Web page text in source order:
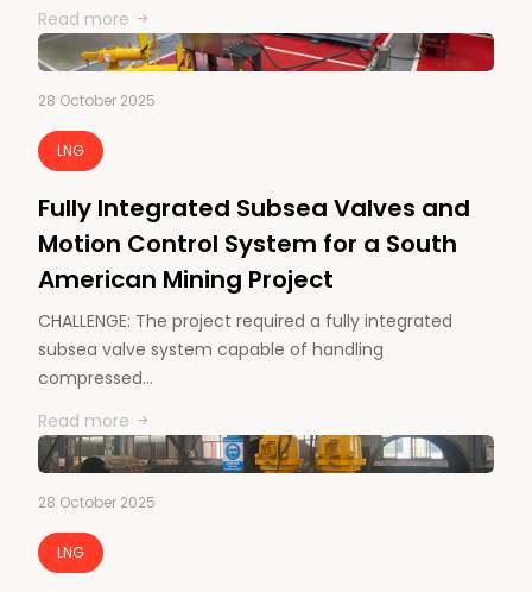
Read more
28 October 2025
LNG
Fully Integrated Subsea Valves and
Motion Control System for a South
American Mining Project
CHALLENGE: The project required a fully integrated
subsea valve system capable of handling
compressed…
Read more
28 October 2025
LNG